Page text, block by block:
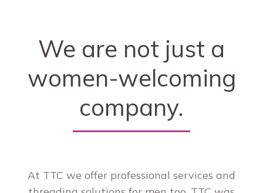
We are not just a
women-welcoming
company.
At TTC we offer professional services and